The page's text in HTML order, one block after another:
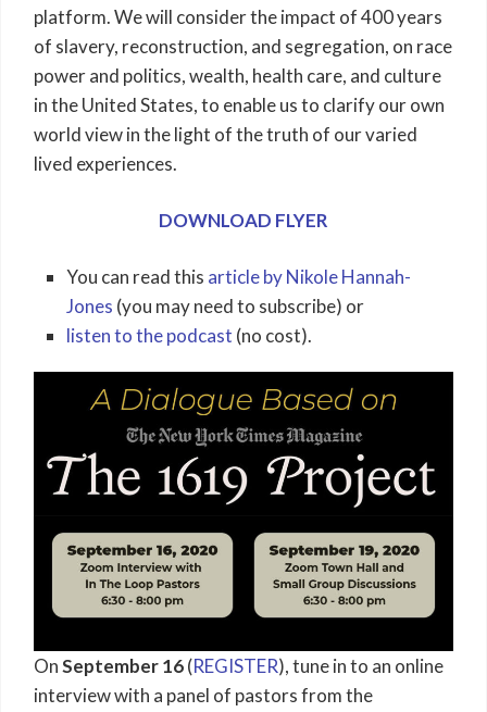
platform. We will consider the impact of 400 years
of slavery, reconstruction, and segregation, on race
power and politics, wealth, health care, and culture
in the United States, to enable us to clarify our own
world view in the light of the truth of our varied
lived experiences.
DOWNLOAD FLYER
You can read this article by Nikole Hannah-
Jones (you may need to subscribe) or
listen to the podcast (no cost).
OnSeptember 16(REGISTER), tune in to an online
interview with a panel of pastors from the